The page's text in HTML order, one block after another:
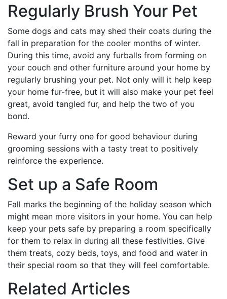
Regularly Brush Your Pet
Some dogs and cats may shed their coats during the
fall in preparation for the cooler months of winter.
During this time, avoid any furballs from forming on
your couch and other furniture around your home by
regularly brushing your pet. Not only will it help keep
your home fur-free, but it will also make your pet feel
great, avoid tangled fur, and help the two of you
bond.
Reward your furry one for good behaviour during
grooming sessions with a tasty treat to positively
reinforce the experience.
Set up a Safe Room
Fall marks the beginning of the holiday season which
might mean more visitors in your home. You can help
keep your pets safe by preparing a room specifically
for them to relax in during all these festivities. Give
them treats, cozy beds, toys, and food and water in
their special room so that they will feel comfortable.
Related Articles